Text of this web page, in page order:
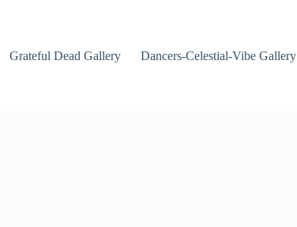
Grateful Dead Gallery Dancers-Celestial-Vibe Gallery